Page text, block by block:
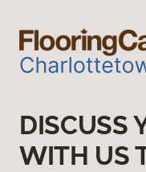
DISCUSS
WITH US